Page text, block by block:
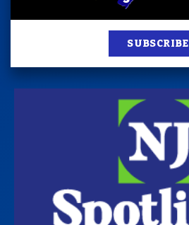
SUBSCRIBE